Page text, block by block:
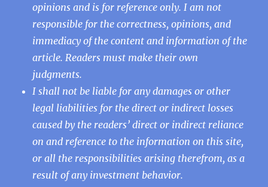
opinions and is for reference only. I am not
responsible for the correctness, opinions, and
immediacy of the content and information of the
article. Readers must make their own
judgments.
I shall not be liable for any damages or other
legal liabilities for the direct or indirect losses
caused by the readers’ direct or indirect reliance
on and reference to the information on this site,
or all the responsibilities arising therefrom, as a
result of any investment behavior.